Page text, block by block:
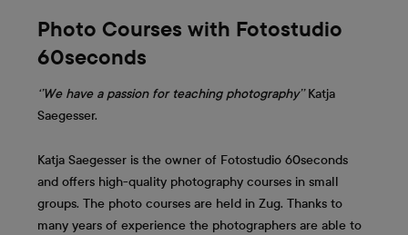
Photo Courses with Fotostudio
60seconds
‘’We have a passion for teaching photography’’Katja
Saegesser.
Katja Saegesser is the owner of Fotostudio 60seconds
and offers high-quality photography courses in small
groups. The photo courses are held in Zug. Thanks to
many years of experience the photographers are able to